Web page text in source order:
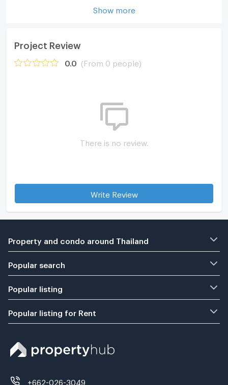
Show more
Project Review
0.0 (From 0 people)
There is no review.
Write Review
Property and condo around Thailand
Popular search
Popular listing
Popular listing for Rent
+662-026-3049